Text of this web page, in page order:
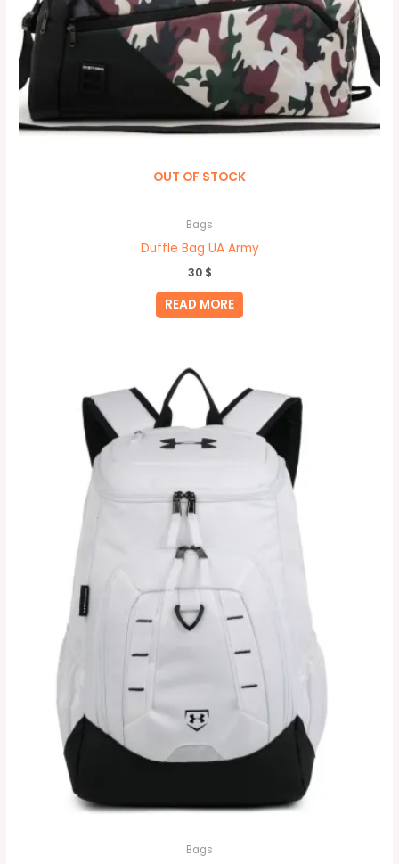
OUT OF STOCK
Bags
Duffle Bag UA Army
30 $
READ MORE
Bags